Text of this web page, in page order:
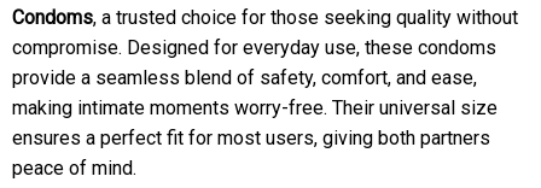
Condoms, a trusted choice for those seeking quality without
compromise. Designed for everyday use, these condoms
provide a seamless blend of safety, comfort, and ease,
making intimate moments worry-free. Their universal size
ensures a perfect fit for most users, giving both partners
peace of mind.